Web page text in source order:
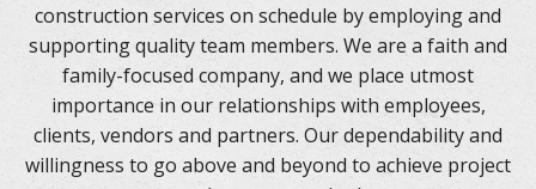
construction services on schedule by employing and
supporting quality team members. We are a faith and
family-focused company, and we place utmost
importance in our relationships with employees,
clients, vendors and partners. Our dependability and
willingness to go above and beyond to achieve project